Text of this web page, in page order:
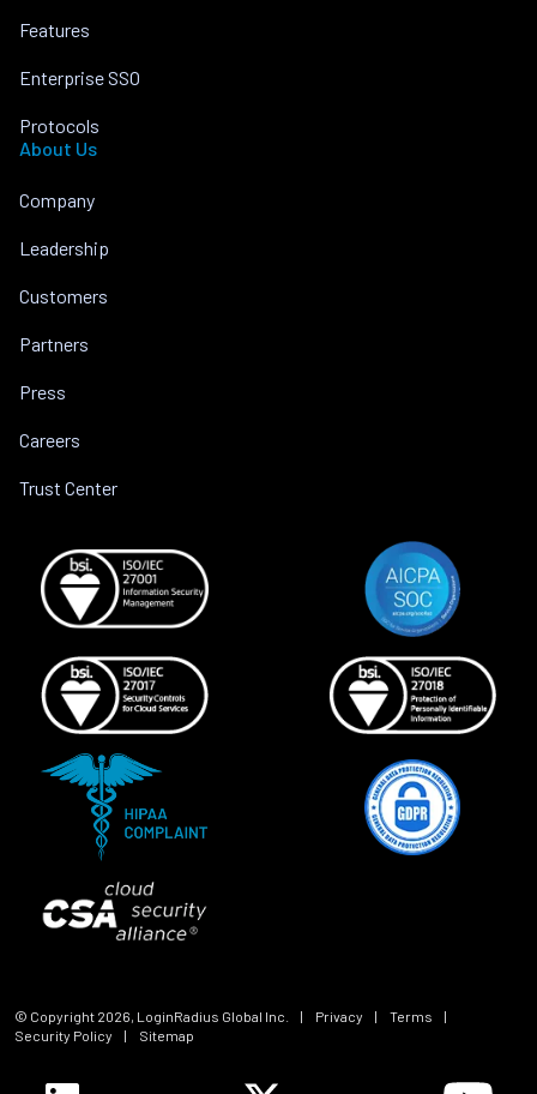
Features
Enterprise SSO
Protocols
About Us
Company
Leadership
Customers
Partners
Press
Careers
Trust Center
© Copyright 2026, LoginRadius Global Inc. | Privacy | Terms
|
Security Policy
| Sitemap